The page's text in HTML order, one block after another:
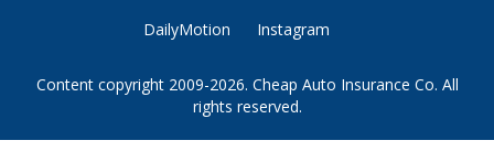
DailyMotion Instagram
Content copyright 2009-2026. Cheap Auto Insurance Co. All
rights reserved.